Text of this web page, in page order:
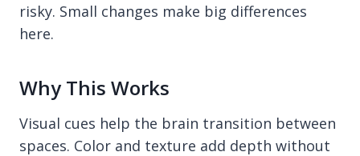
risky. Small changes make big differences
here.
Why This Works
Visual cues help the brain transition between
spaces. Color and texture add depth without